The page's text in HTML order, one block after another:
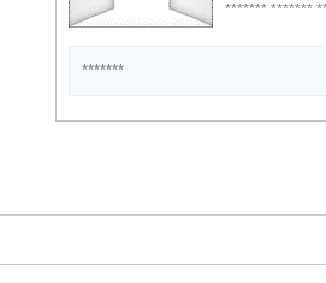
******* *******
*******